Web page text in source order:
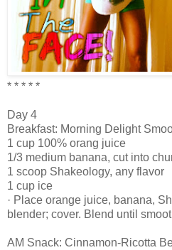
* * * * *
Day 4
Breakfast: Morning Delight
1 cup 100% orang juice
1/3 medium banana, cut into
1 scoop Shakeology, any flavor
1 cup ice
· Place orange juice, banana,
blender; cover. Blend until
AM Snack: Cinnamon-Ricotta